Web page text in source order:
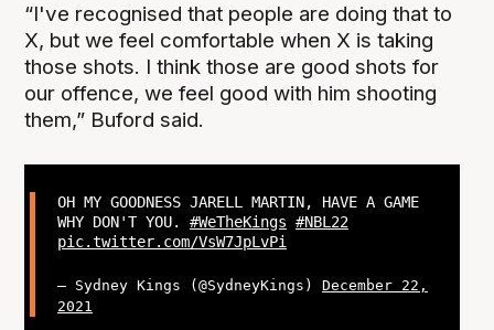
“I've recognised that people are doing that to
X, but we feel comfortable when X is taking
those shots. I think those are good shots for
our offence, we feel good with him shooting
them,” Buford said.
OH MY GOODNESS JARELL MARTIN, HAVE A GAME
WHY DON'T YOU. #WeTheKings #NBL22
pic.twitter.com/VsW7JpLvPi
— Sydney Kings (@SydneyKings) December 22,
2021